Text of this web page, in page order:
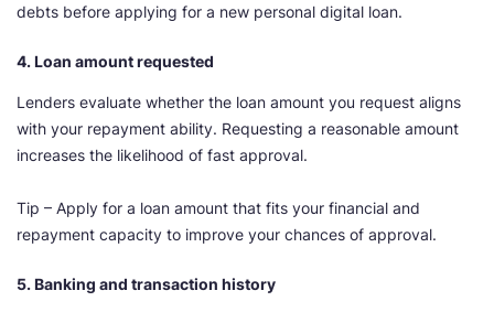
debts before applying for a new personal digital loan.
4. Loan amount requested
Lenders evaluate whether the loan amount you request aligns
with your repayment ability. Requesting a reasonable amount
increases the likelihood of fast approval.
Tip – Apply for a loan amount that fits your financial and
repayment capacity to improve your chances of approval.
5. Banking and transaction history